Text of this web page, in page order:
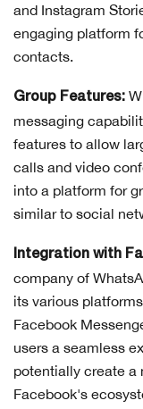
and Instagram
engaging platform
contacts.
Group Features:
messaging
features to allow
calls and video
into a platform for
similar to social
Integration with
company of
its various
Facebook
users a seamless
potentially create a
Facebook's